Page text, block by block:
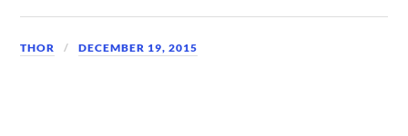
THOR DECEMBER 19, 2015